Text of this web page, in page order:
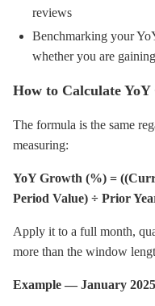
reviews
Benchmarking your
whether you are
How to Calculate
The formula is the same
measuring:
YoY Growth (%) =
Period Value) ÷ Prior
Apply it to a full month,
more than the window
Example — January